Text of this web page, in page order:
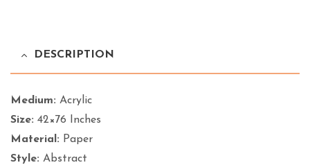
DESCRIPTION
Medium: Acrylic
Size: 42×76 Inches
Material: Paper
Style: Abstract